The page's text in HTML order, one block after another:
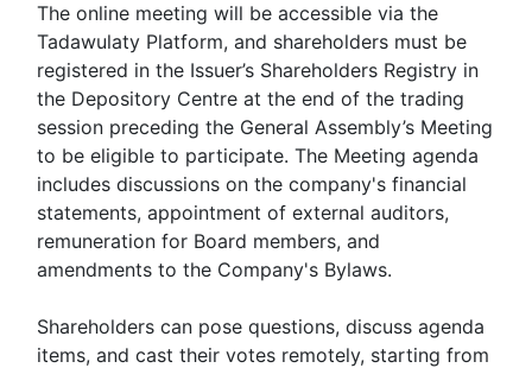
The online meeting will be accessible via the
Tadawulaty Platform, and shareholders must be
registered in the Issuer’s Shareholders Registry in
the Depository Centre at the end of the trading
session preceding the General Assembly’s Meeting
to be eligible to participate. The Meeting agenda
includes discussions on the company's financial
statements, appointment of external auditors,
remuneration for Board members, and
amendments to the Company's Bylaws.
Shareholders can pose questions, discuss agenda
items, and cast their votes remotely, starting from